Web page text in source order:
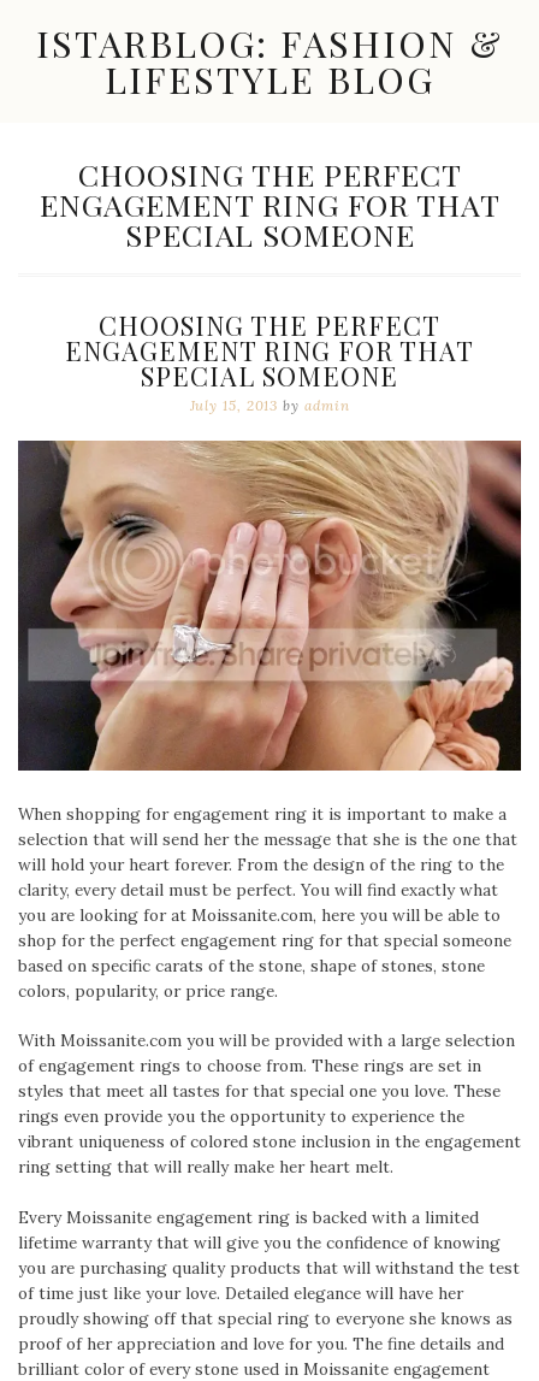
contentISTARBLOG: FASHION &
LIFESTYLE BLOG
Accessories,
TAG:
CHOOSING THE PERFECT
ENGAGEMENT RING FOR THAT
SPECIAL SOMEONE
CHOOSING THE PERFECT
ENGAGEMENT RING FOR THAT
SPECIAL SOMEONE
July 15, 2013 by admin
When shopping for engagement ring it is important to make a
selection that will send her the message that she is the one that
will hold your heart forever. From the design of the ring to the
clarity, every detail must be perfect. You will find exactly what
you are looking for at Moissanite.com, here you will be able to
shop for the perfect engagement ring for that special someone
based on specific carats of the stone, shape of stones, stone
colors, popularity, or price range.
With Moissanite.com you will be provided with a large selection
of engagement rings to choose from. These rings are set in
styles that meet all tastes for that special one you love. These
rings even provide you the opportunity to experience the
vibrant uniqueness of colored stone inclusion in the engagement
ring setting that will really make her heart melt.
Every Moissanite engagement ring is backed with a limited
lifetime warranty that will give you the confidence of knowing
you are purchasing quality products that will withstand the test
of time just like your love. Detailed elegance will have her
proudly showing off that special ring to everyone she knows as
proof of her appreciation and love for you. The fine details and
brilliant color of every stone used in Moissanite engagement